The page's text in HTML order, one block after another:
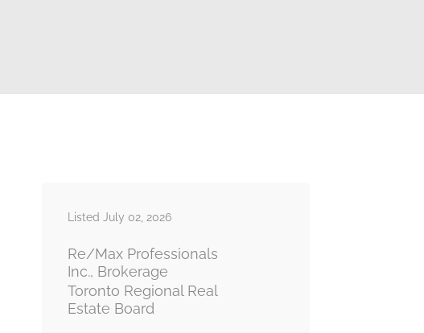
Listed July 02, 2026
Re/Max Professionals
Inc., Brokerage
Toronto Regional Real
Estate Board